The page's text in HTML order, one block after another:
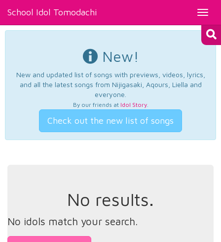
School Idol Tomodachi
New!
New and updated list of songs with previews, videos, lyrics,
and all the latest songs from Nijigasaki, Aqours, Liella and
everyone.
By our friends at Idol Story.
Check out the new list of songs
No results.
No idols match your search.